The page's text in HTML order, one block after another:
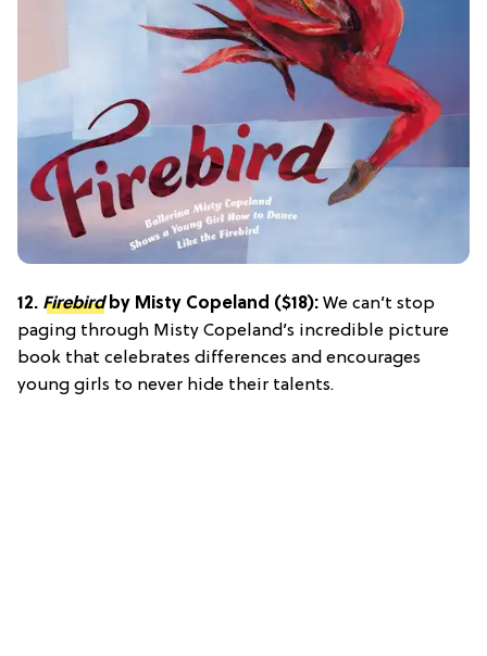
12. Firebirdby Misty Copeland ($18): We can’t stop
paging through Misty Copeland’s incredible picture
book that celebrates differences and encourages
young girls to never hide their talents.